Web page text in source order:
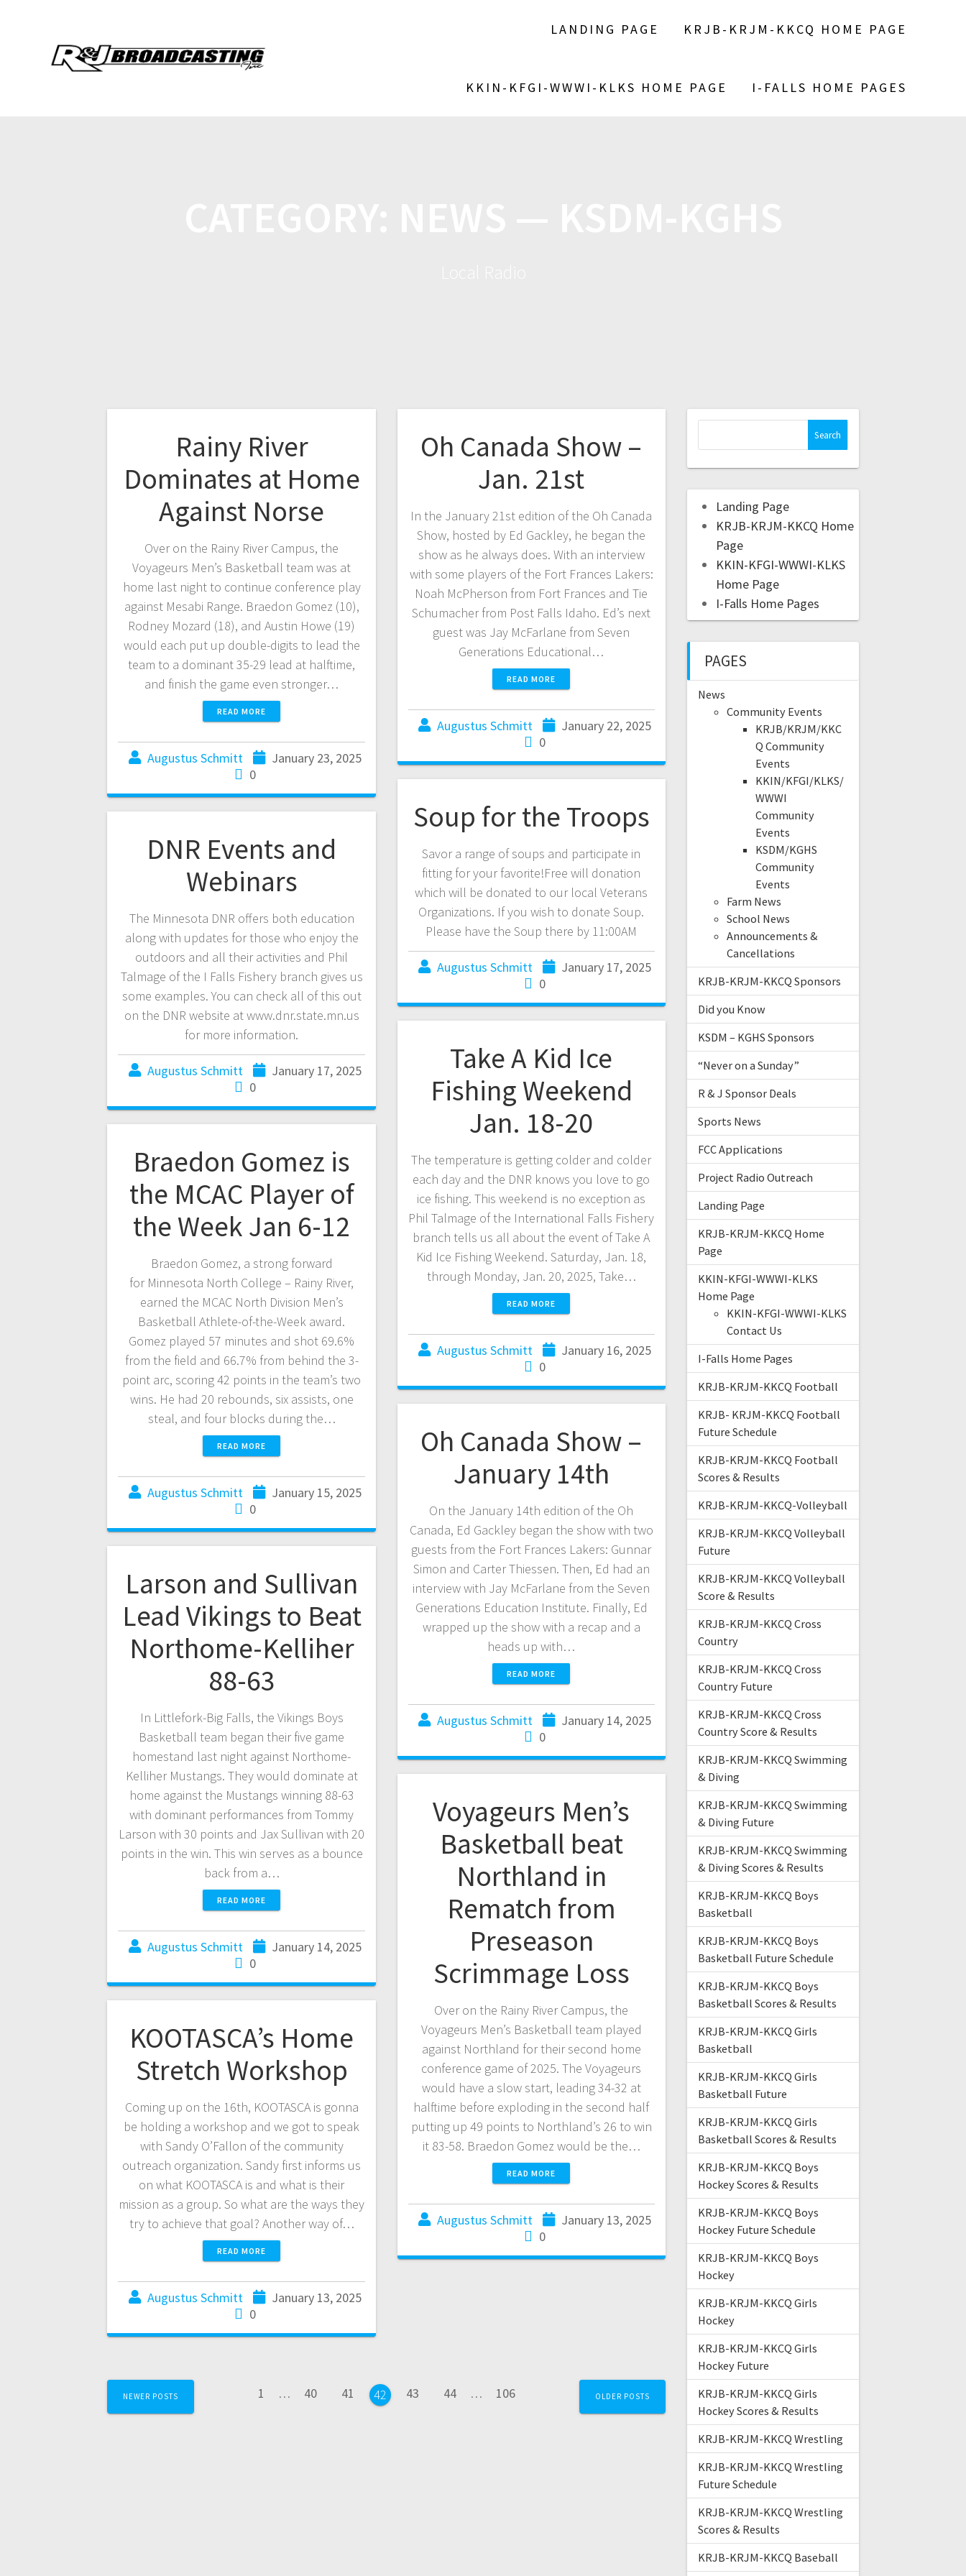
LANDING PAGE KRJB-KRJM-KKCQ HOME PAGE
KKIN-KFGI-WWWI-KLKS HOME PAGE I-FALLS HOME PAGES
Rainy River
Dominates at Home
Against Norse
Over on the Rainy River Campus, the
Voyageurs Men’s Basketball team was at
home last night to continue conference play
against Mesabi Range. Braedon Gomez (10),
Rodney Mozard (18), and Austin Howe (19)
would each put up double-digits to lead the
team to a dominant 35-29 lead at halftime,
and finish the game even stronger…
READ MORE
Augustus Schmitt
January 23, 2025
0
Oh Canada Show –
Jan. 21st
In the January 21st edition of the Oh Canada
Show, hosted by Ed Gackley, he began the
show as he always does. With an interview
with some players of the Fort Frances Lakers:
Noah McPherson from Fort Frances and Tie
Schumacher from Post Falls Idaho. Ed’s next
guest was Jay McFarlane from Seven
Generations Educational…
READ MORE
Augustus Schmitt
January 22, 2025
0
Soup for the Troops
Savor a range of soups and participate in
fitting for your favorite!Free will donation
which will be donated to our local Veterans
Organizations. If you wish to donate Soup.
Please have the Soup there by 11:00AM
Augustus Schmitt
January 17, 2025
0
DNR Events and
Webinars
The Minnesota DNR offers both education
along with updates for those who enjoy the
outdoors and all their activities and Phil
Talmage of the I Falls Fishery branch gives us
some examples. You can check all of this out
on the DNR website at www.dnr.state.mn.us
for more information.
Augustus Schmitt
January 17, 2025
0
Take A Kid Ice
Fishing Weekend
Jan. 18-20
The temperature is getting colder and colder
each day and the DNR knows you love to go
ice fishing. This weekend is no exception as
Phil Talmage of the International Falls Fishery
branch tells us all about the event of Take A
Kid Ice Fishing Weekend. Saturday, Jan. 18,
through Monday, Jan. 20, 2025, Take…
READ MORE
Augustus Schmitt
January 16, 2025
0
Braedon Gomez is
the MCAC Player of
the Week Jan 6-12
Braedon Gomez, a strong forward
for Minnesota North College – Rainy River,
earned the MCAC North Division Men’s
Basketball Athlete-of-the-Week award.
Gomez played 57 minutes and shot 69.6%
from the field and 66.7% from behind the 3-
point arc, scoring 42 points in the team’s two
wins. He had 20 rebounds, six assists, one
steal, and four blocks during the…
READ MORE
Augustus Schmitt
January 15, 2025
0
Oh Canada Show –
January 14th
On the January 14th edition of the Oh
Canada, Ed Gackley began the show with two
guests from the Fort Frances Lakers: Gunnar
Simon and Carter Thiessen. Then, Ed had an
interview with Jay McFarlane from the Seven
Generations Education Institute. Finally, Ed
wrapped up the show with a recap and a
heads up with…
READ MORE
Augustus Schmitt
January 14, 2025
0
Larson and Sullivan
Lead Vikings to Beat
Northome-Kelliher
88-63
In Littlefork-Big Falls, the Vikings Boys
Basketball team began their five game
homestand last night against Northome-
Kelliher Mustangs. They would dominate at
home against the Mustangs winning 88-63
with dominant performances from Tommy
Larson with 30 points and Jax Sullivan with 20
points in the win. This win serves as a bounce
back from a…
READ MORE
Augustus Schmitt
January 14, 2025
0
Voyageurs Men’s
Basketball beat
Northland in
Rematch from
Preseason
Scrimmage Loss
Over on the Rainy River Campus, the
Voyageurs Men’s Basketball team played
against Northland for their second home
conference game of 2025. The Voyageurs
would have a slow start, leading 34-32 at
halftime before exploding in the second half
putting up 49 points to Northland’s 26 to win
it 83-58. Braedon Gomez would be the…
READ MORE
Augustus Schmitt
January 13, 2025
0
KOOTASCA’s Home
Stretch Workshop
Coming up on the 16th, KOOTASCA is gonna
be holding a workshop and we got to speak
with Sandy O’Fallon of the community
outreach organization. Sandy first informs us
on what KOOTASCA is and what is their
mission as a group. So what are the ways they
try to achieve that goal? Another way of…
READ MORE
Augustus Schmitt
January 13, 2025
0
NEWER POSTS 1 … 40 41 42 43 44 … 106 OLDER POSTS
Landing Page
KRJB-KRJM-KKCQ Home
Page
KKIN-KFGI-WWWI-KLKS
Home Page
I-Falls Home Pages
PAGES
News
Community Events
KRJB/KRJM/KKC
Q Community
Events
KKIN/KFGI/KLKS/
WWWI
Community
Events
KSDM/KGHS
Community
Events
Farm News
School News
Announcements &
Cancellations
KRJB-KRJM-KKCQ Sponsors
Did you Know
KSDM – KGHS Sponsors
“Never on a Sunday”
R & J Sponsor Deals
Sports News
FCC Applications
Project Radio Outreach
Landing Page
KRJB-KRJM-KKCQ Home
Page
KKIN-KFGI-WWWI-KLKS
Home Page
KKIN-KFGI-WWWI-KLKS
Contact Us
I-Falls Home Pages
KRJB-KRJM-KKCQ Football
KRJB- KRJM-KKCQ Football
Future Schedule
KRJB-KRJM-KKCQ Football
Scores & Results
KRJB-KRJM-KKCQ-Volleyball
KRJB-KRJM-KKCQ Volleyball
Future
KRJB-KRJM-KKCQ Volleyball
Score & Results
KRJB-KRJM-KKCQ Cross
Country
KRJB-KRJM-KKCQ Cross
Country Future
KRJB-KRJM-KKCQ Cross
Country Score & Results
KRJB-KRJM-KKCQ Swimming
& Diving
KRJB-KRJM-KKCQ Swimming
& Diving Future
KRJB-KRJM-KKCQ Swimming
& Diving Scores & Results
KRJB-KRJM-KKCQ Boys
Basketball
KRJB-KRJM-KKCQ Boys
Basketball Future Schedule
KRJB-KRJM-KKCQ Boys
Basketball Scores & Results
KRJB-KRJM-KKCQ Girls
Basketball
KRJB-KRJM-KKCQ Girls
Basketball Future
KRJB-KRJM-KKCQ Girls
Basketball Scores & Results
KRJB-KRJM-KKCQ Boys
Hockey Scores & Results
KRJB-KRJM-KKCQ Boys
Hockey Future Schedule
KRJB-KRJM-KKCQ Boys
Hockey
KRJB-KRJM-KKCQ Girls
Hockey
KRJB-KRJM-KKCQ Girls
Hockey Future
KRJB-KRJM-KKCQ Girls
Hockey Scores & Results
KRJB-KRJM-KKCQ Wrestling
KRJB-KRJM-KKCQ Wrestling
Future Schedule
KRJB-KRJM-KKCQ Wrestling
Scores & Results
KRJB-KRJM-KKCQ Baseball